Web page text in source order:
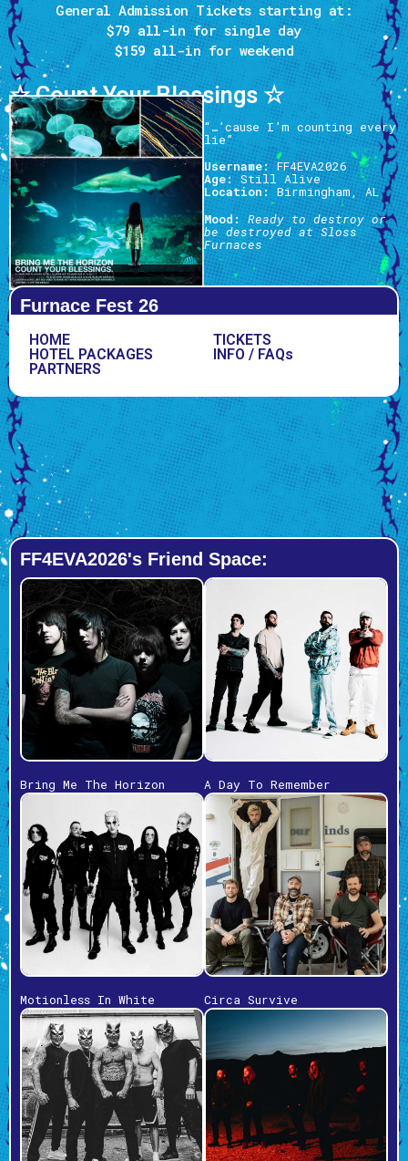
☆ Count Your Blessings ☆
“…’cause I’m counting every
lie”
Username:FF4EVA2026
Age:Still Alive
Location:Birmingham, AL
Mood: Ready to destroy or
be destroyed at Sloss
Furnaces
Furnace Fest 26
HOME
HOTEL PACKAGES
PARTNERS
TICKETS
INFO / FAQs
FF4EVA2026's Friend Space:
Bring Me The Horizon A Day To Remember
Motionless In White Circa Survive
General Admission Tickets starting at:
$79 all-infor single day
$159all-in for weekend